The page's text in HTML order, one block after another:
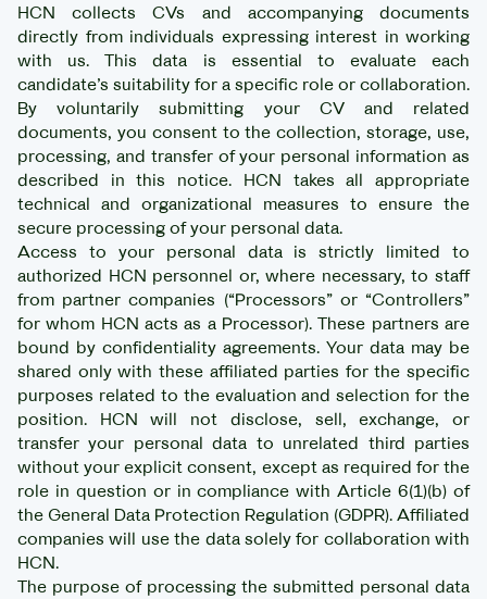
HCN collects CVs and accompanying documents
directly from individuals expressing interest in working
with us. This data is essential to evaluate each
candidate’s suitability for a specific role or collaboration.
By voluntarily submitting your CV and related
documents, you consent to the collection, storage, use,
processing, and transfer of your personal information as
described in this notice. HCN takes all appropriate
technical and organizational measures to ensure the
secure processing of your personal data.
Access to your personal data is strictly limited to
authorized HCN personnel or, where necessary, to staff
from partner companies (“Processors” or “Controllers”
for whom HCN acts as a Processor). These partners are
bound by confidentiality agreements. Your data may be
shared only with these affiliated parties for the specific
purposes related to the evaluation and selection for the
position. HCN will not disclose, sell, exchange, or
transfer your personal data to unrelated third parties
without your explicit consent, except as required for the
role in question or in compliance with Article 6(1)(b) of
the General Data Protection Regulation (GDPR). Affiliated
companies will use the data solely for collaboration with
HCN.
The purpose of processing the submitted personal data